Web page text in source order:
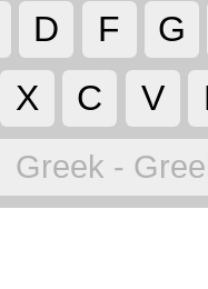
D F G
X C V
Greek -